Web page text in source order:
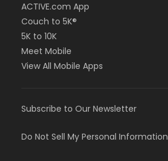
ACTIVE.com App
Couch to 5K®
5K to 10K
Meet Mobile
View All Mobile Apps
Subscribe to Our Newsletter
Do Not Sell My Personal Information